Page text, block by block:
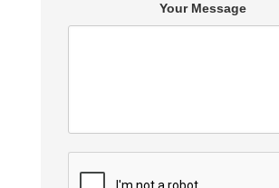
Your Message